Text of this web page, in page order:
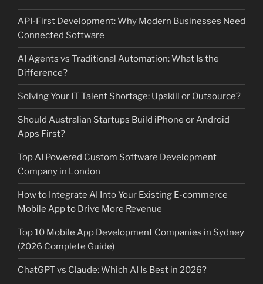
API-First Development: Why Modern Businesses Need
Connected Software
AI Agents vs Traditional Automation: What Is the
Difference?
Solving Your IT Talent Shortage: Upskill or Outsource?
Should Australian Startups Build iPhone or Android
Apps First?
Top AI Powered Custom Software Development
Company in London
How to Integrate AI Into Your Existing E-commerce
Mobile App to Drive More Revenue
Top 10 Mobile App Development Companies in Sydney
(2026 Complete Guide)
ChatGPT vs Claude: Which AI Is Best in 2026?